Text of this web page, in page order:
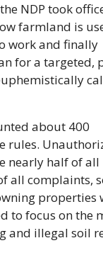
NDP took
farmland is
work and finally
for a targeted,
about 400
rules.
nearly half of all
all complaints,
properties
to focus on the
and illegal soil